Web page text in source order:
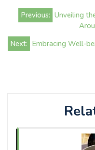
Post
navigation
Previous: Unveiling
Next: Embracing Well-